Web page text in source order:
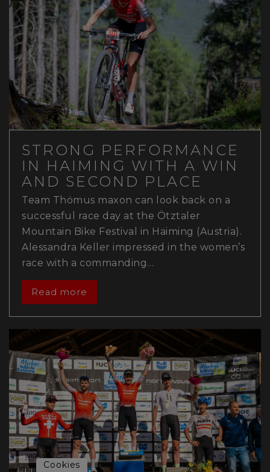
STRONG PERFORMANCE
IN HAIMING WITH A WIN
AND SECOND PLACE
Team Thömus maxon can look back on a
successful race day at the Ötztaler
Mountain Bike Festival in Haiming (Austria).
Alessandra Keller impressed in the women’s
race with a commanding…
Read more
Cookies